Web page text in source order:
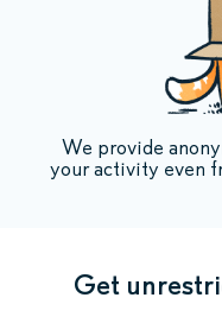
We provide
your activity even
Get